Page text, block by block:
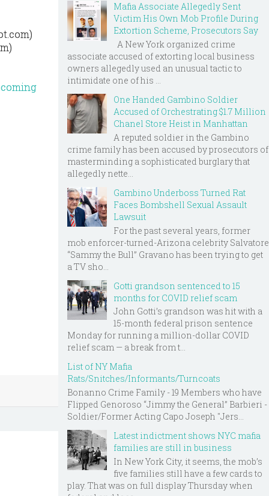
Mafia Associate Allegedly Sent
Victim His Own Mob Profile During
Extortion Scheme, Prosecutors Say
A New York organized crime
associate accused of extorting local business
owners allegedly used an unusual tactic to
intimidate one of his ...
One Handed Gambino Soldier
Accused of Orchestrating $1.7 Million
Chanel Store Heist in Manhattan
A reputed soldier in the Gambino
crime family has been accused by prosecutors of
masterminding a sophisticated burglary that
allegedly nette...
Gambino Underboss Turned Rat
Faces Bombshell Sexual Assault
Lawsuit
For the past several years, former
mob enforcer-turned-Arizona celebrity Salvatore
“Sammy the Bull” Gravano has been trying to get
a TV sho...
Gotti grandson sentenced to 15
months for COVID relief scam
John Gotti’s grandson was hit with a
15-month federal prison sentence
Monday for running a million-dollar COVID
relief scam — a break from t...
List of NY Mafia
Rats/Snitches/Informants/Turncoats
Bonanno Crime Family - 19 Members who have
Flipped Genoroso “Jimmy the General” Barbieri -
Soldier/Former Acting Capo Joseph "Jers...
Latest indictment shows NYC mafia
families are still in business
In New York City, it seems, the mob’s
five families still have a few cards to
play. That was on full display Thursday when